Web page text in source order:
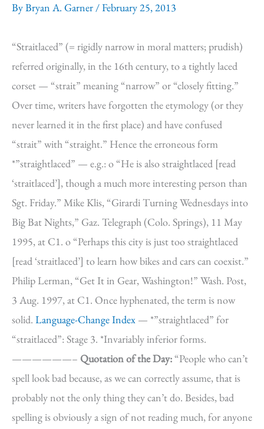
ByBryan A. Garner /February 25, 2013
“Straitlaced” (= rigidly narrow in moral matters; prudish)
referred originally, in the 16th century, to a tightly laced
corset — “strait” meaning “narrow” or “closely fitting.”
Over time, writers have forgotten the etymology (or they
never learned it in the first place) and have confused
“strait” with “straight.” Hence the erroneous form
*”straightlaced” — e.g.: o “He is also straightlaced [read
‘straitlaced’], though a much more interesting person than
Sgt. Friday.” Mike Klis, “Girardi Turning Wednesdays into
Big Bat Nights,” Gaz. Telegraph (Colo. Springs), 11 May
1995, at C1. o “Perhaps this city is just too straightlaced
[read ‘straitlaced’] to learn how bikes and cars can coexist.”
Philip Lerman, “Get It in Gear, Washington!” Wash. Post,
3 Aug. 1997, at C1. Once hyphenated, the term is now
solid. Language-Change Index — *”straightlaced” for
“straitlaced”: Stage 3. *Invariably inferior forms.
——————– Quotation of the Day:“People who can’t
spell look bad because, as we can correctly assume, that is
probably not the only thing they can’t do. Besides, bad
spelling is obviously a sign of not reading much, for anyone